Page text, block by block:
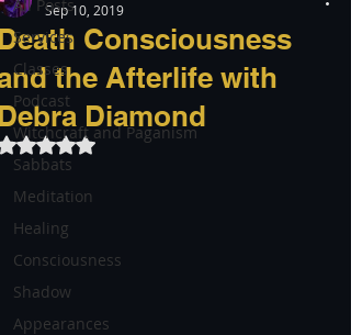
All Posts
Services
Classes
Podcast
Witchcraft and Paganism
Sabbats
Meditation
Healing
Consciousness
Shadow
Appearances
Consciousness
the Afterlife with
Diamond
Sep 10, 2019
Rated NaN out of 5 stars.